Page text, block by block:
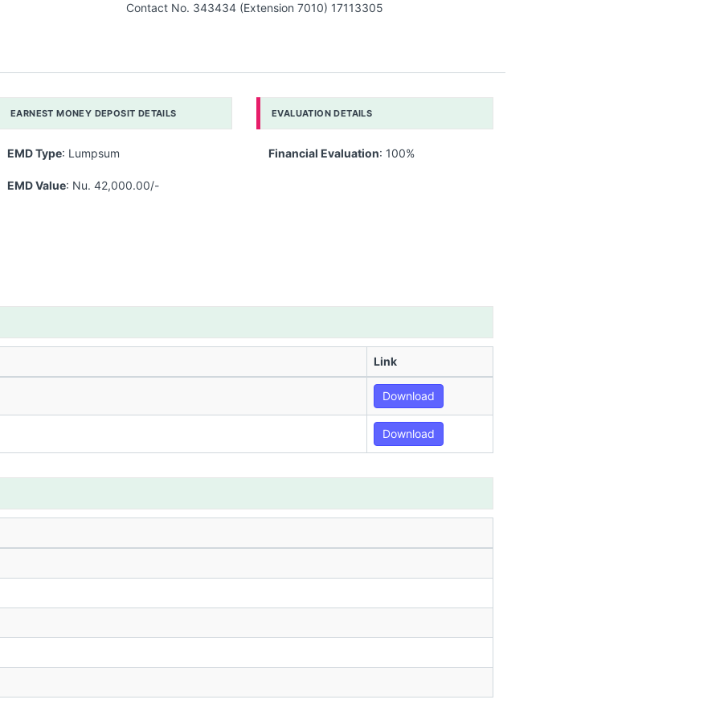
Contact No. 343434 (Extension 7010) 17113305
EARNEST MONEY DEPOSIT DETAILS
EMD Type: Lumpsum
EMD Value: Nu. 42,000.00/-
EVALUATION DETAILS
Financial Evaluation: 100%
Link
Download
Download